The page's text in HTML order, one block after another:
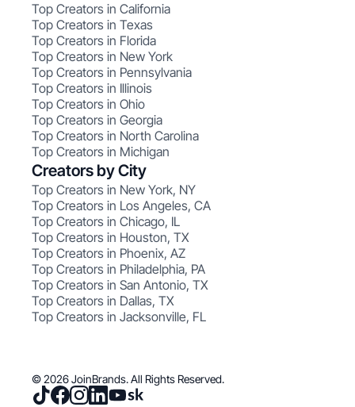
Top Creators in California
Top Creators in Texas
Top Creators in Florida
Top Creators in New York
Top Creators in Pennsylvania
Top Creators in Illinois
Top Creators in Ohio
Top Creators in Georgia
Top Creators in North Carolina
Top Creators in Michigan
Creators by City
Top Creators in New York, NY
Top Creators in Los Angeles, CA
Top Creators in Chicago, IL
Top Creators in Houston, TX
Top Creators in Phoenix, AZ
Top Creators in Philadelphia, PA
Top Creators in San Antonio, TX
Top Creators in Dallas, TX
Top Creators in Jacksonville, FL
© 2026 JoinBrands. All Rights Reserved.